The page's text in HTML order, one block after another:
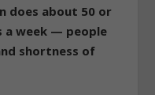
does about 50 or
a week — people
shortness of